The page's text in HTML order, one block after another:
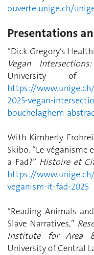
ouverte.unige.ch/
Presentations
“Dick Gregory’s
Vegan
University of
https://
2025-vegan-
bouchelaghem-
With Kimberly
Skibo. “Le véganisme
a Fad?” Histoire et
https://
veganism-it-fad-2025
“Reading Animals
Slave Narratives,”
Institute for Area
University of Central